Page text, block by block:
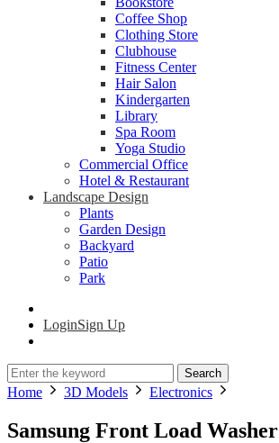
Coffee Shop
Clothing Store
Clubhouse
Fitness Center
Hair Salon
Kindergarten
Library
Spa Room
Yoga Studio
Commercial Office
Hotel & Restaurant
Landscape Design
Plants
Garden Design
Backyard
Patio
Park
LoginSign Up
Search
Home 3D Models Electronics
Samsung Front Load Washer